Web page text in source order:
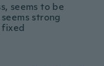
seems to be
strong
fixed